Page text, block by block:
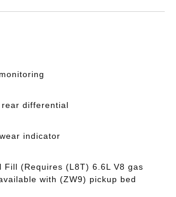
differential
indicator
Fill (Requires (L8T) 6.6L V8 gas
with (ZW9) pickup bed